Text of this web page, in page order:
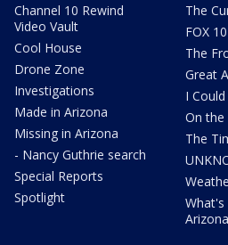
Channel 10 Rewind
Video Vault
Cool House
Drone Zone
Investigations
Made in Arizona
Missing in Arizona
- Nancy Guthrie search
Special Reports
Spotlight
The
FOX
The
Great
I
On the
The
What's